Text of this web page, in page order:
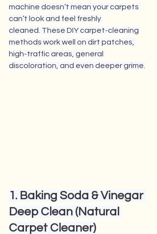
machine doesn’t mean your carpets
can’t look and feel freshly
cleaned. These DIY carpet-cleaning
methods work well on dirt patches,
high-traffic areas, general
discoloration, and even deeper grime.
1. Baking Soda & Vinegar
Deep Clean (Natural
Carpet Cleaner)